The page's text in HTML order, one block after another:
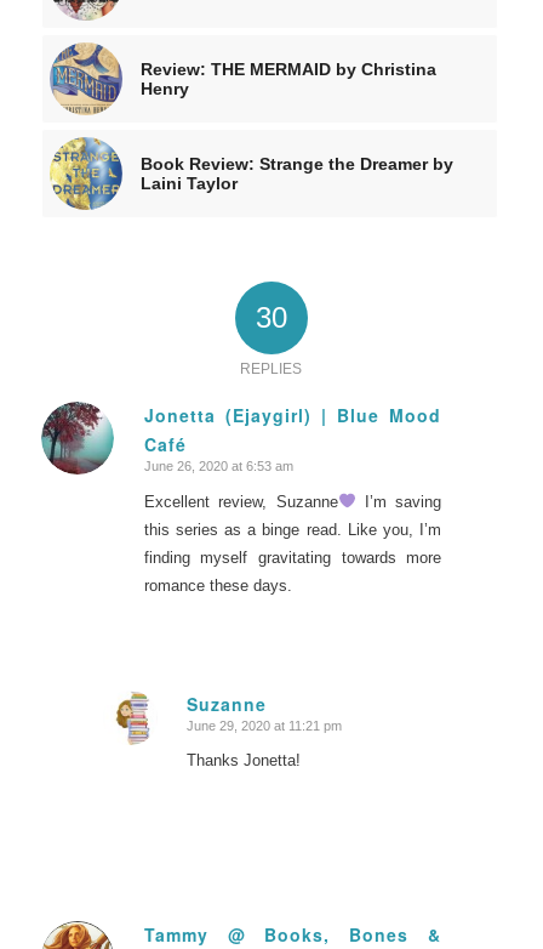
Review: THE MERMAID by Christina
Henry
Book Review: Strange the Dreamer by
Laini Taylor
30
REPLIES
Jonetta (Ejaygirl) | Blue Mood
Café
says:
June 26, 2020 at 6:53 am
Excellent review, Suzanne
I’m saving
this series as a binge read. Like you, I’m
finding myself gravitating towards more
romance these days.
Suzanne
says:
June 29, 2020 at 11:21 pm
Thanks Jonetta!
Tammy @ Books, Bones &